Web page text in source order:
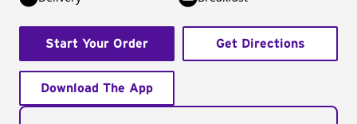
Start Your Order Get Directions
Download The App